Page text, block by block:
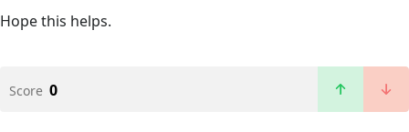
Hope this helps.
Score 0